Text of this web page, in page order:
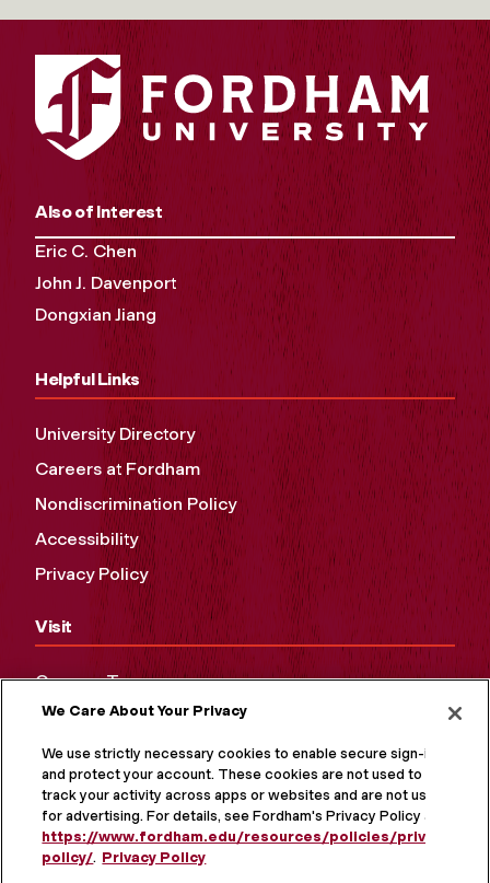
Also of Interest
Eric C. Chen
John J. Davenport
Dongxian Jiang
Helpful Links
University Directory
Careers at Fordham
Nondiscrimination Policy
Accessibility
Privacy Policy
Visit
Campus Tours
Maps and Directions
Virtual Tour
We Care About Your Privacy
We use strictly necessary cookies to enable secure sign-in
and protect your account. These cookies are not used to
track your activity across apps or websites and are not used
for advertising. For details, see Fordham's Privacy Policy at
https://www.fordham.edu/resources/policies/privacy-
policy/. Privacy Policy